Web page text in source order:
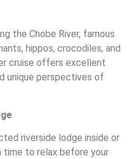
the Chobe River, famous
hippos, crocodiles, and
cruise offers excellent
unique perspectives of
riverside lodge inside or
time to relax before your